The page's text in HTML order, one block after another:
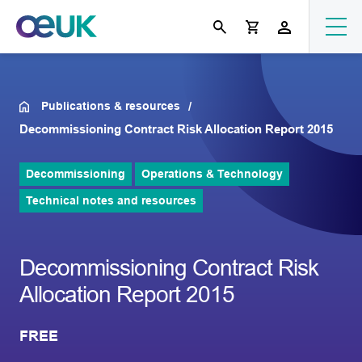
Publications & resources
Decommissioning Contract Risk Allocation Report 2015
Decommissioning Operations & Technology
Technical notes and resources
Decommissioning Contract Risk
Allocation Report 2015
FREE